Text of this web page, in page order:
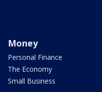
Money
Personal Finance
The Economy
Small Business